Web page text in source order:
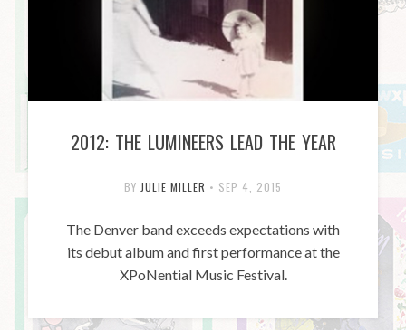
2012: THE LUMINEERS LEAD THE YEAR
BY JULIE MILLER • SEP 4, 2015
The Denver band exceeds expectations with
its debut album and first performance at the
XPoNential Music Festival.